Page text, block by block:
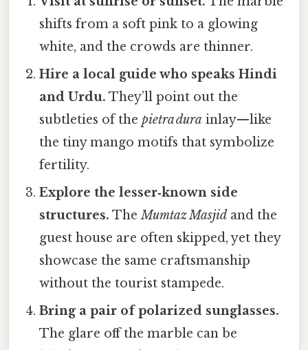
shifts from a soft pink to a glowing
white, and the crowds are thinner.
Hire a local guide who speaks Hindi
and Urdu. They’ll point out the
subtleties of thepietra dura inlay—like
the tiny mango motifs that symbolize
fertility.
Explore the lesser‑known side
structures. TheMumtaz Masjid and the
guest house are often skipped, yet they
showcase the same craftsmanship
without the tourist stampede.
Bring a pair of polarized sunglasses.
The glare off the marble can be